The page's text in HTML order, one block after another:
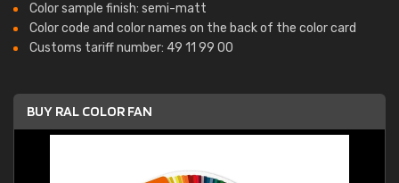
Color sample finish: semi-matt
Color code and color names on the back of the color card
Customs tariff number: 49 11 99 00
BUY RAL COLOR FAN